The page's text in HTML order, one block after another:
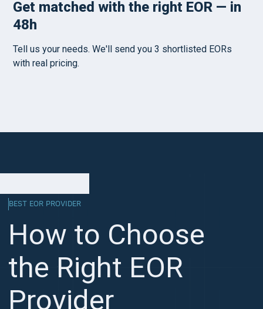
BEST EOR PROVIDER
How to Choose
the Right EOR
Provider